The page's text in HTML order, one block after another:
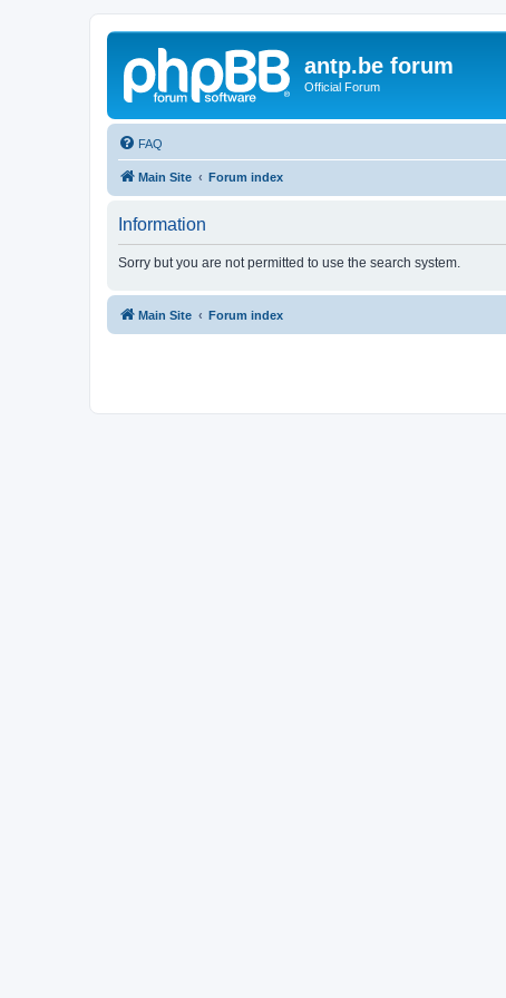
antp.be forum
Official Forum
FAQ
Main Site Forum index
Information
Sorry but you are not permitted to use the search system.
Main Site Forum index